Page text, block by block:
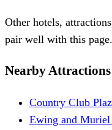
Other hotels,
pair well with this page.
Nearby Attractions
Country Club
Ewing and